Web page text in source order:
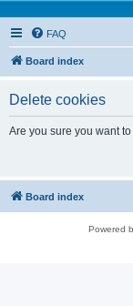
FAQ
Board index
Delete cookies
Are you sure you want
Board index
Powered